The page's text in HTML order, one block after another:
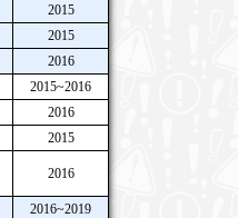
2015
2015
2016
2015~2016
2016
2015
2016
2016~2019